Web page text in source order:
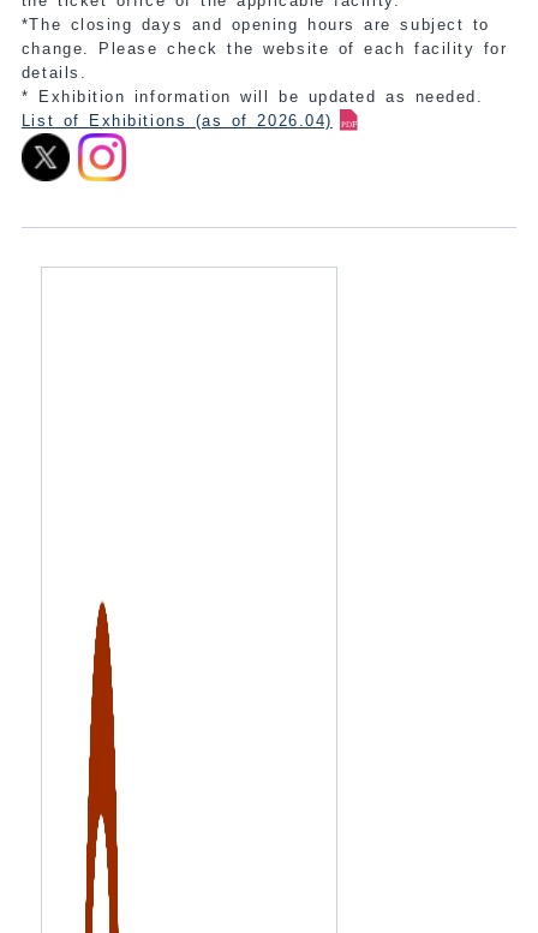
*The closing days and opening hours are subject to
change. Please check the website of each facility for
details.
* Exhibition information will be updated as needed.
List of Exhibitions (as of 2026.04)